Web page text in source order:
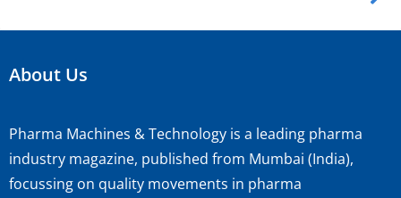
About Us
Pharma Machines & Technology is a leading pharma
industry magazine, published from Mumbai (India),
focussing on quality movements in pharma